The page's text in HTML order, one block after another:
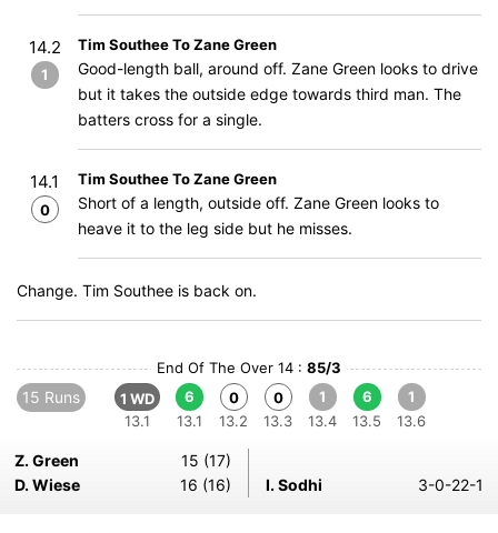
14.2
1
Tim Southee To Zane Green
Good-length ball, around off. Zane Green looks to drive
but it takes the outside edge towards third man. The
batters cross for a single.
14.1
0
Tim Southee To Zane Green
Short of a length, outside off. Zane Green looks to
heave it to the leg side but he misses.
Change. Tim Southee is back on.
End Of The Over 14 : 85/3
15 Runs
1 WD
13.1
6
13.1
0
13.2
0
13.3
1
13.4
6
13.5
1
13.6
Z. Green
15 (17)
D. Wiese
16 (16) I. Sodhi 3-0-22-1